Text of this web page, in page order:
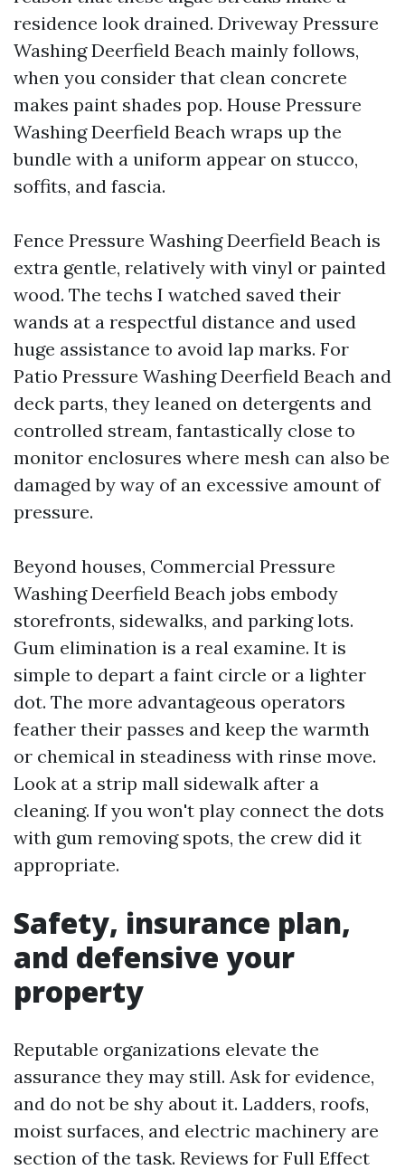
residence look drained. Driveway Pressure
Washing Deerfield Beach mainly follows,
when you consider that clean concrete
makes paint shades pop. House Pressure
Washing Deerfield Beach wraps up the
bundle with a uniform appear on stucco,
soffits, and fascia.
Fence Pressure Washing Deerfield Beach is
extra gentle, relatively with vinyl or painted
wood. The techs I watched saved their
wands at a respectful distance and used
huge assistance to avoid lap marks. For
Patio Pressure Washing Deerfield Beach and
deck parts, they leaned on detergents and
controlled stream, fantastically close to
monitor enclosures where mesh can also be
damaged by way of an excessive amount of
pressure.
Beyond houses, Commercial Pressure
Washing Deerfield Beach jobs embody
storefronts, sidewalks, and parking lots.
Gum elimination is a real examine. It is
simple to depart a faint circle or a lighter
dot. The more advantageous operators
feather their passes and keep the warmth
or chemical in steadiness with rinse move.
Look at a strip mall sidewalk after a
cleaning. If you won't play connect the dots
with gum removing spots, the crew did it
appropriate.
Safety, insurance plan,
and defensive your
property
Reputable organizations elevate the
assurance they may still. Ask for evidence,
and do not be shy about it. Ladders, roofs,
moist surfaces, and electric machinery are
section of the task. Reviews for Full Effect